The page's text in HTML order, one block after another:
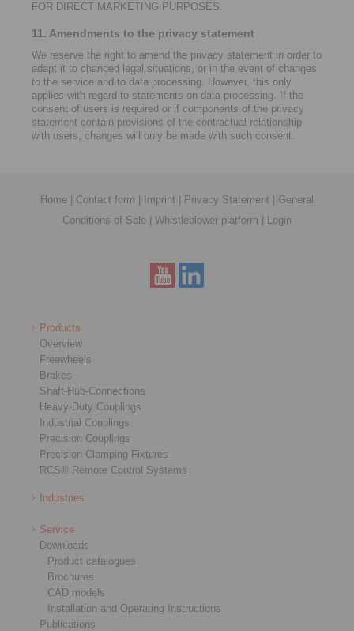
FOR DIRECT MARKETING PURPOSES.
11. Amendments to the privacy statement
We reserve the right to amend the privacy statement in order to
adapt it to changed legal situations, or in the event of changes
to the service and to data processing. However, this only
applies with regard to statements on data processing. If the
consent of users is required or if components of the privacy
statement contain provisions of the contractual relationship
with users, changes will only be made with such consent.
Home Contact form Imprint Privacy Statement
General
Conditions of Sale
Whistleblower platform Login
Products
Overview
Freewheels
Brakes
Shaft-Hub-Connections
Heavy-Duty Couplings
Industrial Couplings
Precision Couplings
Precision Clamping Fixtures
RCS® Remote Control Systems
Industries
Service
Downloads
Product catalogues
Brochures
CAD models
Installation and Operating Instructions
Publications